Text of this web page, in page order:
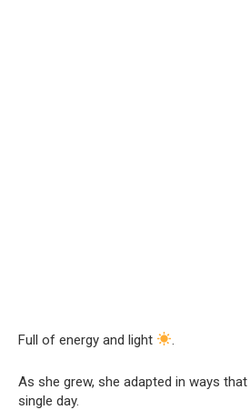
Full of energy and light .
As she grew, she adapted in ways
single day.